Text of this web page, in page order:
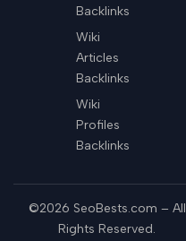
Backlinks
Wiki
Articles
Backlinks
Wiki
Profiles
Backlinks
©2026 SeoBests.com – All
Rights Reserved.